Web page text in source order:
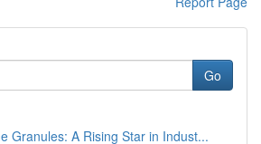
Go
Granules: A Rising Star in Indust...